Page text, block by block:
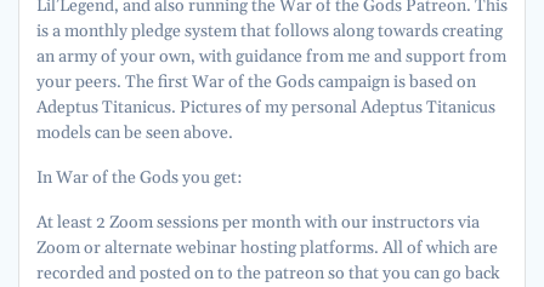
Lil’Legend, and also running the War of the Gods Patreon. This
is a monthly pledge system that follows along towards creating
an army of your own, with guidance from me and support from
your peers. The first War of the Gods campaign is based on
Adeptus Titanicus. Pictures of my personal Adeptus Titanicus
models can be seen above.
In War of the Gods you get:
At least 2 Zoom sessions per month with our instructors via
Zoom or alternate webinar hosting platforms. All of which are
recorded and posted on to the patreon so that you can go back